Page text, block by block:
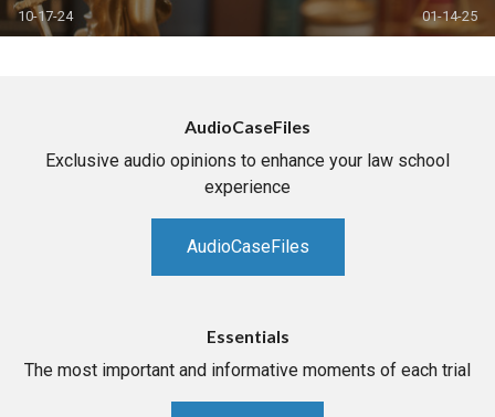
10-17-24 01-14-25
AudioCaseFiles
Exclusive audio opinions to enhance your law school
experience
AudioCaseFiles
Essentials
The most important and informative moments of each trial